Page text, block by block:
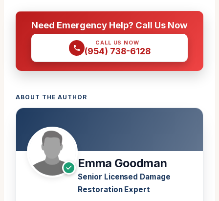
Need Emergency Help? Call Us Now
CALL US NOW
(954) 738-6128
ABOUT THE AUTHOR
Emma Goodman
Senior Licensed Damage
Restoration Expert